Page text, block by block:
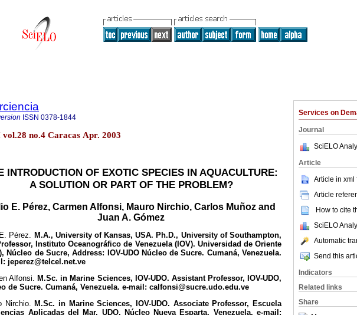
Services on
Journal
SciELO
Article
Article in xml
Article
How to cite
SciELO
Automatic
Send this
Indicators
Related links
Share
ISSN 0378-1844
no.4 Caracas Apr. 2003
INTRODUCTION OF EXOTIC SPECIES IN AQUACULTURE:
A SOLUTION OR PART OF THE PROBLEM?
E. Pérez, Carmen Alfonsi, Mauro Nirchio, Carlos Muñoz and
Juan A. Gómez
Pérez. M.A., University of Kansas, USA. Ph.D., University of Southampton,
Instituto Oceanográfico de Venezuela (IOV). Universidad de Oriente
Núcleo de Sucre, Address: IOV-UDO Núcleo de Sucre. Cumaná, Venezuela.
jeperez@telcel.net.ve
Alfonsi. M.Sc. in Marine Sciences, IOV-UDO. Assistant Professor, IOV-UDO,
de Sucre. Cumaná, Venezuela. e-mail: calfonsi@sucre.udo.edu.ve
Nirchio. M.Sc. in Marine Sciences, IOV-UDO. Associate Professor, Escuela
Aplicadas del Mar, UDO. Núcleo Nueva Esparta, Venezuela. e-mail: